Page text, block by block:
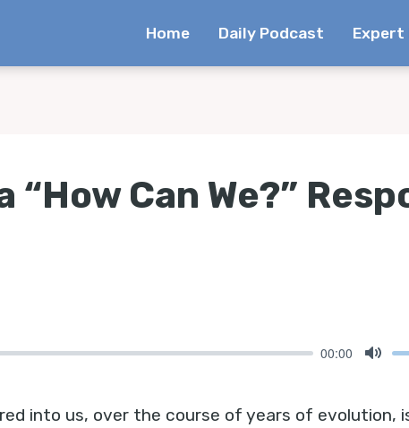
Home Daily Podcast Expert
Can We?”
00:00
into us, over the course of years of evolution,